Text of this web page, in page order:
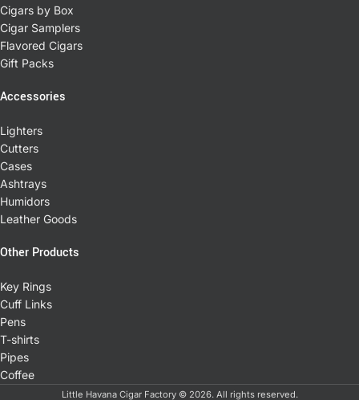
Cigars by Box
Cigar Samplers
Flavored Cigars
Gift Packs
Accessories
Lighters
Cutters
Cases
Ashtrays
Humidors
Leather Goods
Other Products
Key Rings
Cuff Links
Pens
T-shirts
Pipes
Coffee
Little Havana Cigar Factory © 2026. All rights reserved.